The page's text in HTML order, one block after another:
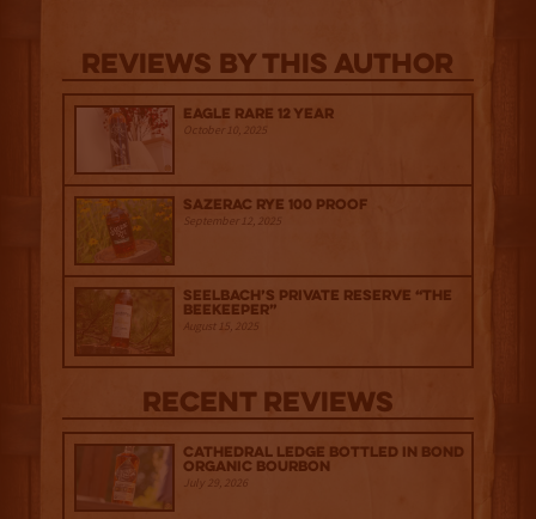
Reviews By This Author
Eagle Rare 12 Year
October 10, 2025
Sazerac Rye 100 Proof
September 12, 2025
Seelbach’s Private Reserve “The
Beekeeper”
August 15, 2025
Recent Reviews
Cathedral Ledge Bottled in Bond
Organic Bourbon
July 29, 2026